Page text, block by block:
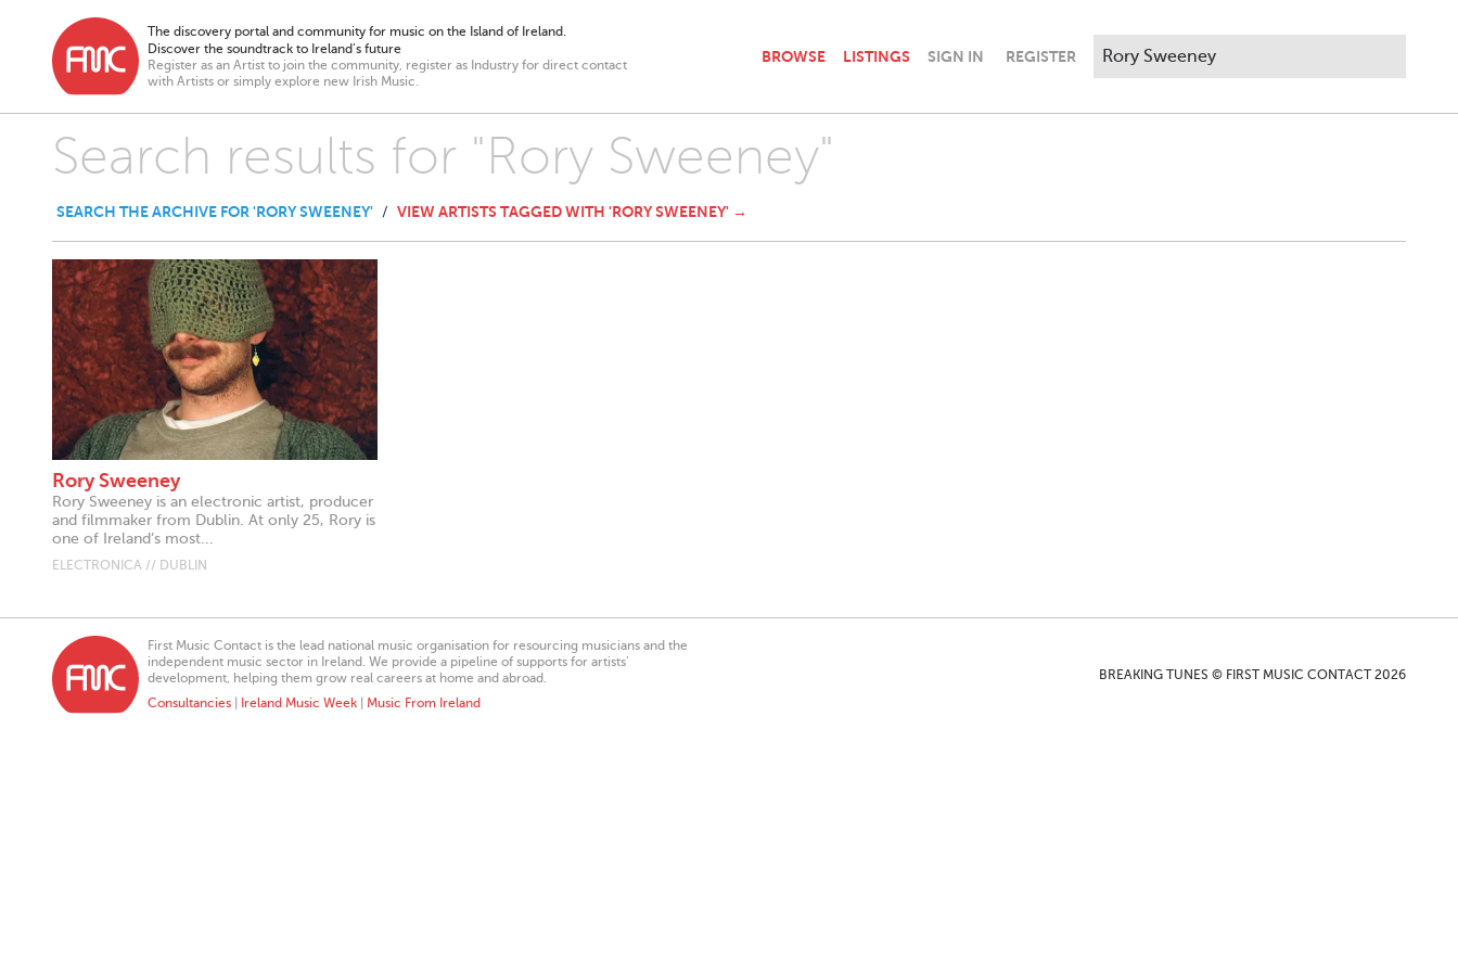
The discovery portal and community for music on the Island of Ireland.
Discover the soundtrack to Ireland’s future
Register as an Artist to join the community, register as Industry for direct contact
with Artists or simply explore new Irish Music.
BROWSE LISTINGS SIGN IN REGISTER
Search results for "Rory Sweeney"
SEARCH THE ARCHIVE FOR 'RORY SWEENEY' / VIEW ARTISTS TAGGED WITH 'RORY SWEENEY' →
Rory Sweeney
Rory Sweeney is an electronic artist, producer
and filmmaker from Dublin. At only 25, Rory is
one of Ireland’s most...
ELECTRONICA // DUBLIN
First Music Contact is the lead national music organisation for resourcing musicians and the
independent music sector in Ireland. We provide a pipeline of supports for artists’
development, helping them grow real careers at home and abroad.
Consultancies
Ireland Music Week Music From Ireland
BREAKING TUNES © FIRST MUSIC CONTACT 2026